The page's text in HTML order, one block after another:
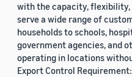
with the capacity,
serve a wide range of
households to schools,
government agencies, and
operating in locations
Export Control